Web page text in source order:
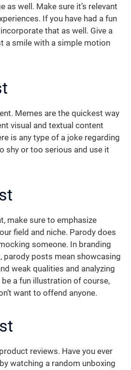
as well. Make sure it’s relevant
If you have had a fun
that as well. Give a
a smile with a simple motion
Memes are the quickest way
visual and textual content
is any type of a joke regarding
shy or too serious and use it
make sure to emphasize
field and niche. Parody does
someone. In branding
parody posts mean showcasing
weak qualities and analyzing
a fun illustration of course,
want to offend anyone.
reviews. Have you ever
watching a random unboxing